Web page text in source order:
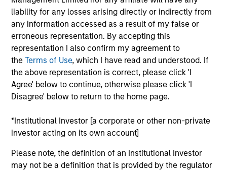
liability for any losses arising directly or indirectly from
any information accessed as a result of my false or
erroneous representation. By accepting this
representation I also confirm my agreement to
theTerms of Use, which I have read and understood. If
the above representation is correct, please click 'I
Agree' below to continue, otherwise please click 'I
Disagree' below to return to the home page.
*Institutional Investor [a corporate or other non-private
investor acting on its own account]
Please note, the definition of an Institutional Investor
may not be a definition that is provided by the regulator
career in the investment management industry in
2006 with Eaton Vance and joined Morgan Stanley
upon its acquisition of Eaton Vance in March 2021.
Derek earned a B.S. from Bates College and an MBA
from Boston University Questrom School of
Business.
Team Insights